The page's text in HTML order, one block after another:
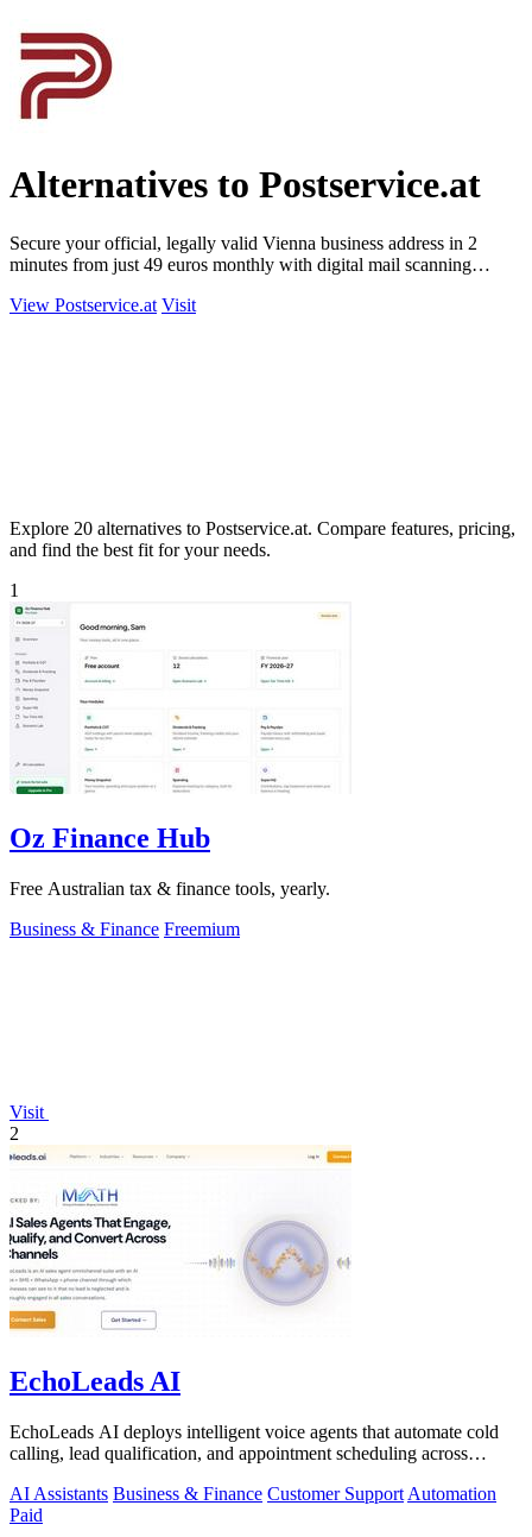
Alternatives to Postservice.at
Secure your official, legally valid Vienna business address in 2
minutes from just 49 euros monthly with digital mail scanning
View Postservice.at Visit
Explore 20 alternatives to Postservice.at. Compare features, pricing,
and find the best fit for your needs.
1
Oz Finance Hub
Free Australian tax & finance tools, yearly.
Business & Finance Freemium
Visit
2
EchoLeads AI
EchoLeads AI deploys intelligent voice agents that automate cold
calling, lead qualification, and appointment scheduling across
AI Assistants Business & Finance Customer Support Automation
Paid